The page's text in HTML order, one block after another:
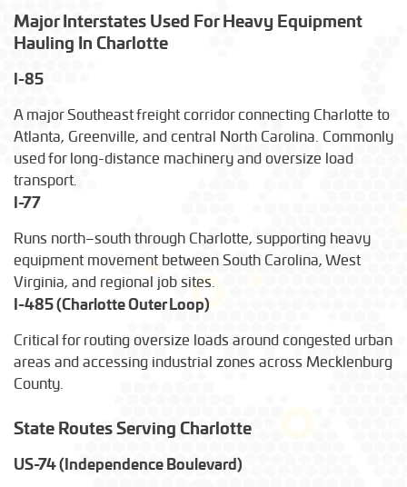
Transport time for permits, escorts, and route planning
around Charlotte traffic.
Major Interstates Used For Heavy Equipment
Hauling In Charlotte
I-85
A major Southeast freight corridor connecting Charlotte to
Atlanta, Greenville, and central North Carolina. Commonly
used for long-distance machinery and oversize load
transport.
I-77
Runs north–south through Charlotte, supporting heavy
equipment movement between South Carolina, West
Virginia, and regional job sites.
I-485 (Charlotte Outer Loop)
Critical for routing oversize loads around congested urban
areas and accessing industrial zones across Mecklenburg
County.
State Routes Serving Charlotte
US-74 (Independence Boulevard)